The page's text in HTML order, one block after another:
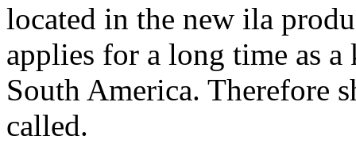
located in the new ila
applies for a long time as
South America. Therefore
called.